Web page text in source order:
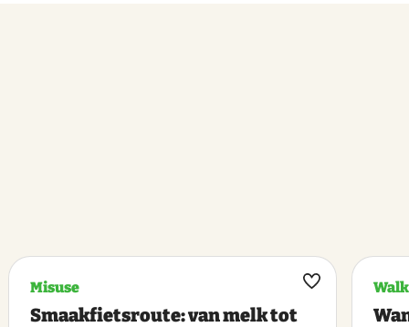
Misuse
Smaakfietsroute: van melk tot
Maak